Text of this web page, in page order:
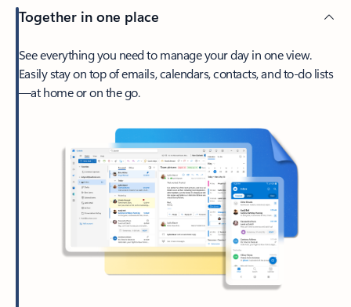
Together in one place
See everything you need to manage your day in one view.
Easily stay on top of emails, calendars, contacts, and to-do lists
—at home or on the go.